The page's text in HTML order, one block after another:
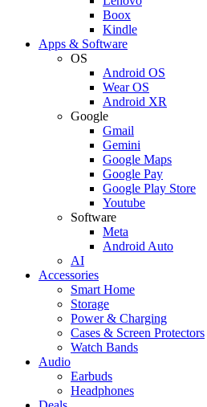
Boox
Kindle
Apps & Software
OS
Android OS
Wear OS
Android XR
Google
Gmail
Gemini
Google Maps
Google Pay
Google Play Store
Youtube
Software
Meta
Android Auto
AI
Accessories
Smart Home
Storage
Power & Charging
Cases & Screen Protectors
Watch Bands
Audio
Earbuds
Headphones